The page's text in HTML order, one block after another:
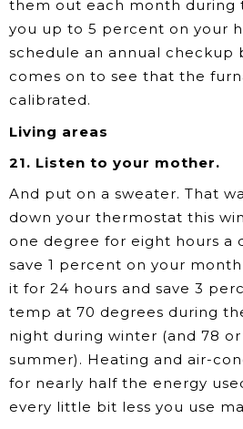
them out each month during
you up to 5 percent on your
schedule an annual checkup
comes on to see that the
calibrated.
Living areas
21. Listen to your mother.
And put on a sweater. That
down your thermostat this
one degree for eight hours a
save 1 percent on your
it for 24 hours and save 3
temp at 70 degrees during
night during winter (and 78
summer). Heating and air-
for nearly half the energy
every little bit less you use